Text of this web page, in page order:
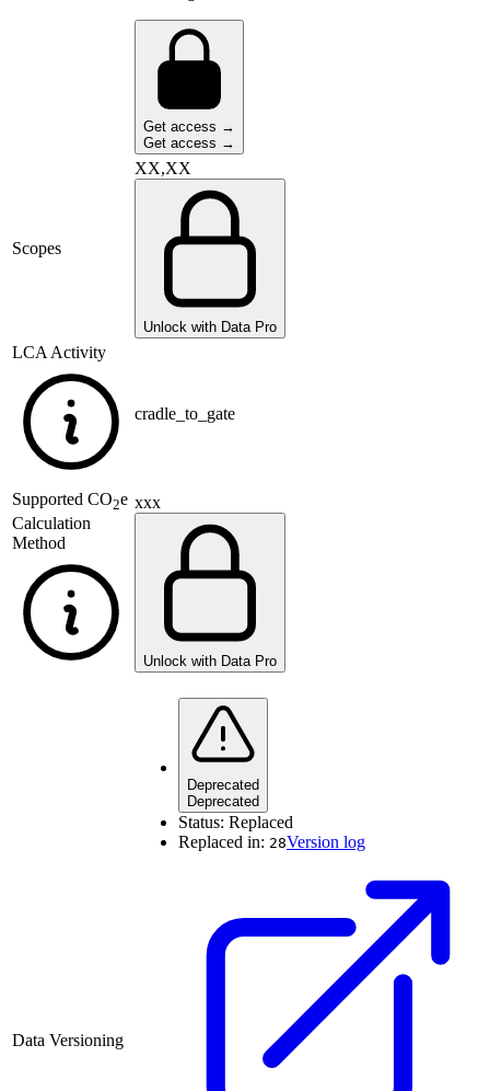
Get access →
Get access →
Scopes
XX,XX
Unlock with Data Pro
LCA Activity
cradle_to_gate
Supported CO2e
Calculation
Method
xxx
Unlock with Data Pro
Data Versioning
Deprecated
Deprecated
Status: Replaced
Replaced in: 28Version log